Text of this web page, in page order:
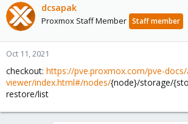
dcsapak
Proxmox Staff Member Staff member
Oct 11, 2021
checkout: https://pve.proxmox.com/pve-docs/
viewer/index.html#/nodes/{node}/storage/
restore/list